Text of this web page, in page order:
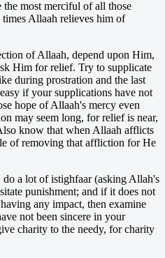
the most merciful of all those
Allaah relieves him of
of Allaah, depend upon Him,
Him for relief. Try to supplicate
during prostration and the last
if your supplications have not
hope of Allaah's mercy even
may seem long, for relief is near,
know that when Allaah afflicts
of removing that affliction for He
a lot of istighfaar (asking Allah's
punishment; and if it does not
any impact, then examine
not been sincere in your
charity to the needy, for charity